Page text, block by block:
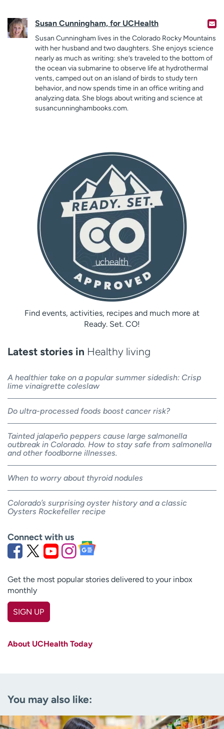
Susan Cunningham, for UCHealth
Susan Cunningham lives in the Colorado Rocky Mountains
with her husband and two daughters. She enjoys science
nearly as much as writing: she’s traveled to the bottom of
the ocean via submarine to observe life at hydrothermal
vents, camped out on an island of birds to study tern
behavior, and now spends time in an office writing and
analyzing data. She blogs about writing and science at
susancunninghambooks.com.
Find events, activities, recipes and much more at
Ready. Set. CO!
Latest stories in Healthy living
A healthier take on a popular summer sidedish: Crisp
lime vinaigrette coleslaw
Do ultra-processed foods boost cancer risk?
Tainted jalapeño peppers cause large salmonella
outbreak in Colorado. How to stay safe from salmonella
and other foodborne illnesses.
When to worry about thyroid nodules
Colorado’s surprising oyster history and a classic
Oysters Rockefeller recipe
Connect with us
Get the most popular stories delivered to your inbox
monthly
SIGN UP
About UCHealth Today
You may also like: